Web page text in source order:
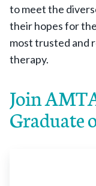
to meet the
their hopes for
most trusted and
therapy.
Join
Graduate